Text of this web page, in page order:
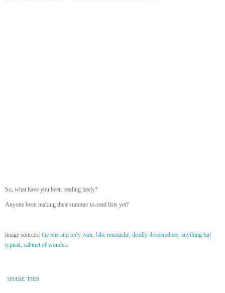
So, what have you been reading lately?
Anyone been making their summer to-read lists yet?
image sources: the one and only ivan, fake mustache, deadly desperadoes, anything but
typical, cabinet of wonders
SHARE THIS